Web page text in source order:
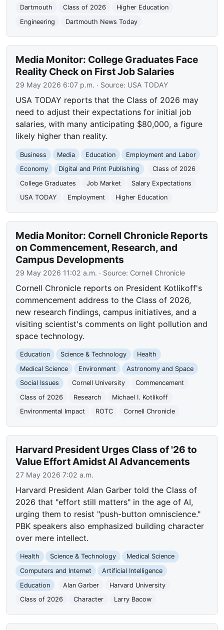
Dartmouth
Class of 2026
Higher Education
Engineering
Dartmouth News Today
Media Monitor: College Graduates Face
Reality Check on First Job Salaries
29 May 2026 6:07 p.m. · Source: USA TODAY
USA TODAY reports that the Class of 2026 may
need to adjust their expectations for initial job
salaries, with many anticipating $80,000, a figure
likely higher than reality.
Business Media Education
Employment and Labor
Economy
Digital and Print Publishing
Class of 2026
College Graduates
Job Market
Salary Expectations
USA TODAY
Employment Higher Education
Media Monitor: Cornell Chronicle Reports
on Commencement, Research, and
Campus Developments
29 May 2026 11:02 a.m. · Source: Cornell Chronicle
Cornell Chronicle reports on President Kotlikoff's
commencement address to the Class of 2026,
new research findings, campus initiatives, and a
visiting scientist's comments on light pollution and
space technology.
Education Science & Technology
Health
Medical Science
Environment
Astronomy and Space
Social Issues
Cornell University
Commencement
Class of 2026
Research
Michael I. Kotlikoff
Environmental Impact
ROTC Cornell Chronicle
Harvard President Urges Class of '26 to
Value Effort Amidst AI Advancements
27 May 2026 7:02 a.m.
Harvard President Alan Garber told the Class of
2026 that "effort still matters" in the age of AI,
urging them to resist "push-button omniscience."
PBK speakers also emphasized building character
over mere intellect.
Health Science & Technology
Medical Science
Computers and Internet
Artificial Intelligence
Education
Alan Garber
Harvard University
Class of 2026
Character Larry Bacow